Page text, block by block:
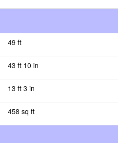
49 ft
43 ft 10 in
13 ft 3 in
458 sq ft